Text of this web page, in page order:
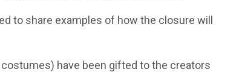
to share examples of how the closure will
have been gifted to the creators